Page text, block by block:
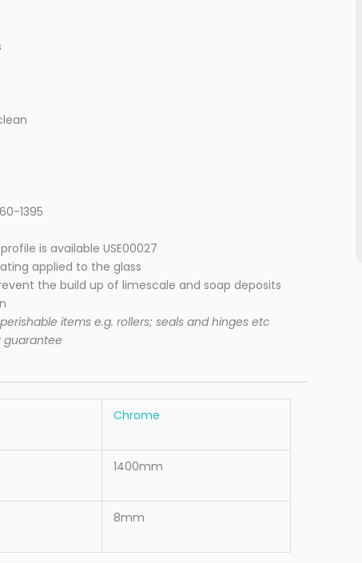
1395
is available USE00027
applied to the glass
the build up of limescale and soap deposits
items e.g. rollers; seals and hinges etc
guarantee
Chrome
1400mm
8mm